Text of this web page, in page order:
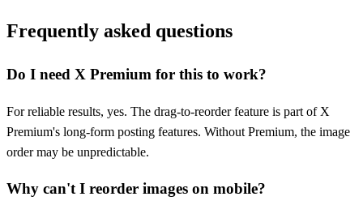
Frequently asked questions
Do I need X Premium for this to work?
For reliable results, yes. The drag-to-reorder feature is part of X
Premium's long-form posting features. Without Premium, the image
order may be unpredictable.
Why can't I reorder images on mobile?